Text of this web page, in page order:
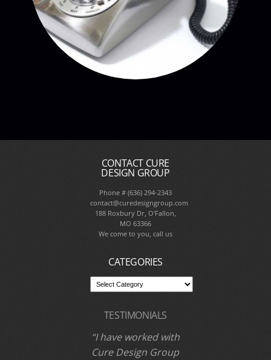
CONTACT CURE
DESIGN GROUP
Phone # (636) 294-2343
contact@curedesigngroup.com
188 Roxbury Dr, O'Fallon,
MO 63366
We come to you, call us
CATEGORIES
TESTIMONIALS
I have worked with
Cure Design Group